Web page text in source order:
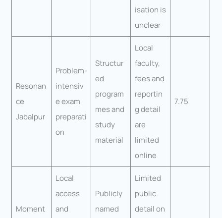
isation is
unclear
Resonan
ce
Jabalpur
Problem-
intensiv
e exam
preparati
on
Structur
ed
program
mes and
study
material
Local
faculty,
fees and
reportin
g detail
are
limited
online
7.75
Moment
Local
access
and
Publicly
named
Limited
public
detail on